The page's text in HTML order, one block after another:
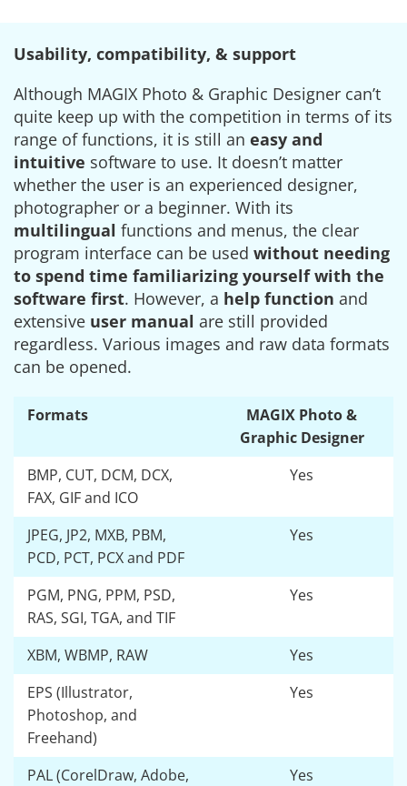
Usability, compatibility, & support
Although MAGIX Photo & Graphic Designer can’t
quite keep up with the competition in terms of its
range of functions, it is still an easy and
intuitive software to use. It doesn’t matter
whether the user is an experienced designer,
photographer or a beginner. With its
multilingual functions and menus, the clear
program interface can be used without needing
to spend time familiarizing yourself with the
software first. However, a help function and
extensive user manual are still provided
regardless. Various images and raw data formats
can be opened.
Formats
MAGIX Photo &
Graphic Designer
BMP, CUT, DCM, DCX,
FAX, GIF and ICO
Yes
JPEG, JP2, MXB, PBM,
PCD, PCT, PCX and PDF
Yes
PGM, PNG, PPM, PSD,
RAS, SGI, TGA, and TIF
Yes
XBM, WBMP, RAW
Yes
EPS (Illustrator,
Photoshop, and
Freehand)
Yes
PAL (CorelDraw, Adobe,
Yes